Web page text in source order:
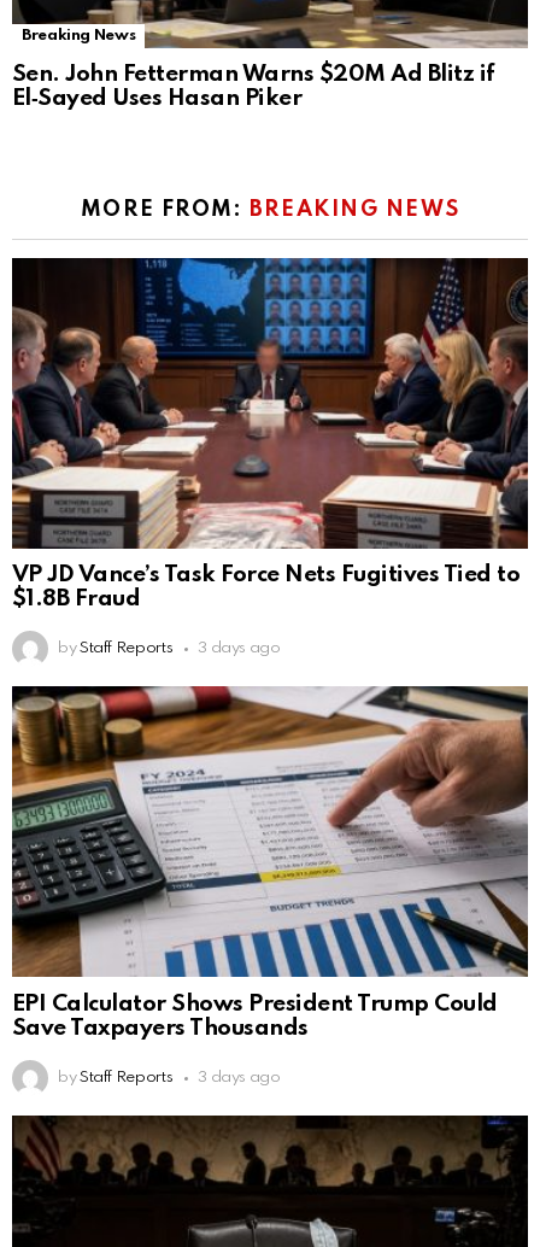
Breaking News
Sen. John Fetterman Warns $20M Ad Blitz if
El‑Sayed Uses Hasan Piker
MORE FROM: BREAKING NEWS
VP JD Vance’s Task Force Nets Fugitives Tied to
$1.8B Fraud
by Staff Reports 3 days ago
EPI Calculator Shows President Trump Could
Save Taxpayers Thousands
by Staff Reports 3 days ago